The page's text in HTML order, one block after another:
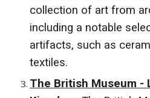
collection of art from
including a notable
artifacts, such as
textiles.
The British Museum -